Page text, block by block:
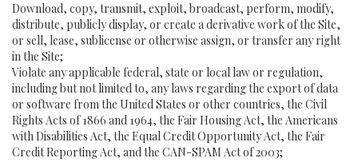
Download, copy, transmit, exploit, broadcast, perform, modify,
distribute, publicly display, or create a derivative work of the Site,
or sell, lease, sublicense or otherwise assign, or transfer any right
in the Site;
Violate any applicable federal, state or local law or regulation,
including but not limited to, any laws regarding the export of data
or software from the United States or other countries, the Civil
Rights Acts of 1866 and 1964, the Fair Housing Act, the Americans
with Disabilities Act, the Equal Credit Opportunity Act, the Fair
Credit Reporting Act, and the CAN-SPAM Act of 2003;